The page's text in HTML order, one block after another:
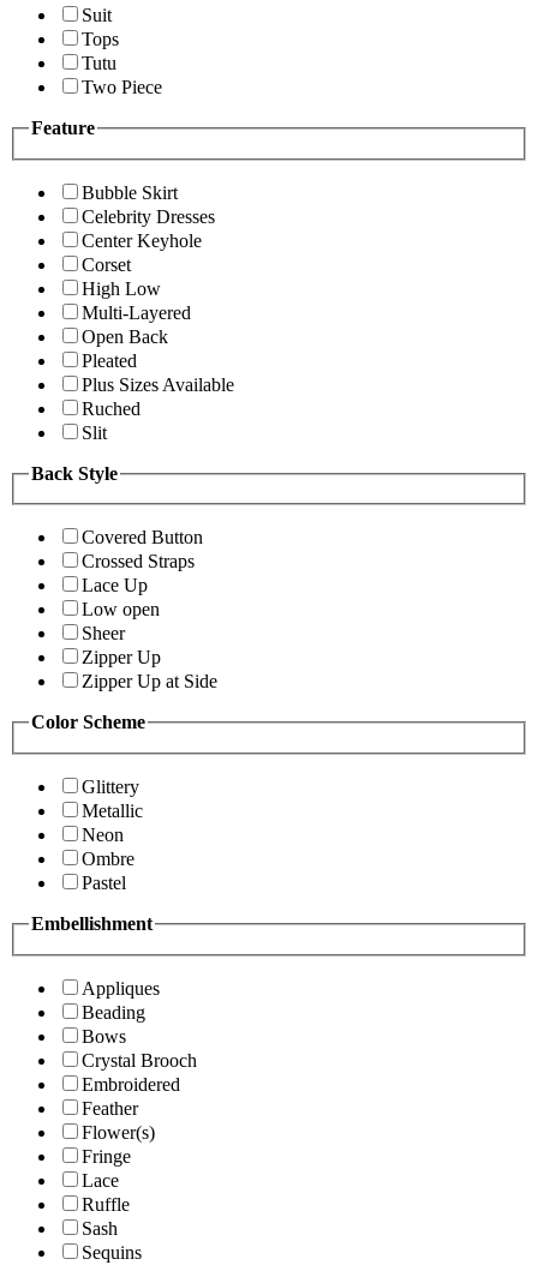
Suit
Tops
Tutu
Two Piece
Feature
Bubble Skirt
Celebrity Dresses
Center Keyhole
Corset
High Low
Multi-Layered
Open Back
Pleated
Plus Sizes Available
Ruched
Slit
Back Style
Covered Button
Crossed Straps
Lace Up
Low open
Sheer
Zipper Up
Zipper Up at Side
Color Scheme
Glittery
Metallic
Neon
Ombre
Pastel
Embellishment
Appliques
Beading
Bows
Crystal Brooch
Embroidered
Feather
Flower(s)
Fringe
Lace
Ruffle
Sash
Sequins